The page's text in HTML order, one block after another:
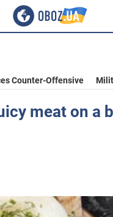
Counter-Offensive
meat on a